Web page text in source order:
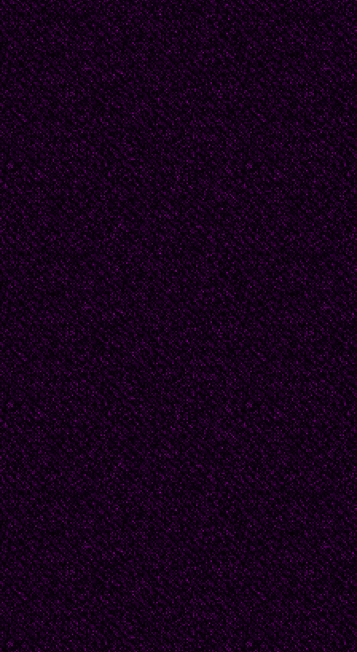
Yet once we enter the
fear the knives in our
crush our skulls, our
to teach us to
But death is easy.
what calls for mastery.
It’s not as I thought it
raining.
Among the women in
with dread to notice
clothes, or the
We shiver with fear